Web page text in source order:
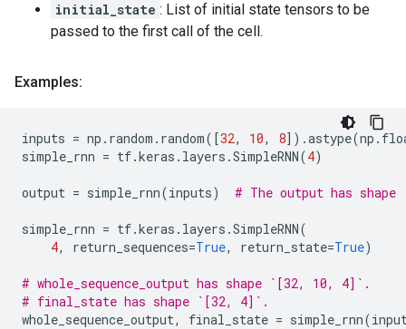
initial_state : List of initial state tensors to be
passed to the first call of the cell.
Examples:
inputs = np . random . random([32, 10, 8]) .astype(np .
simple_rnn = tf.keras . layers .SimpleRNN(4)
output = simple_rnn(inputs) # The output has
simple_rnn = tf.keras . layers .SimpleRNN(
4, return_sequences=True, return_state=True)
# whole_sequence_output has shape `[32, 10, 4]`.
# final_state has shape `[32, 4]`.
whole_sequence_output, final_state = simple_rnn(